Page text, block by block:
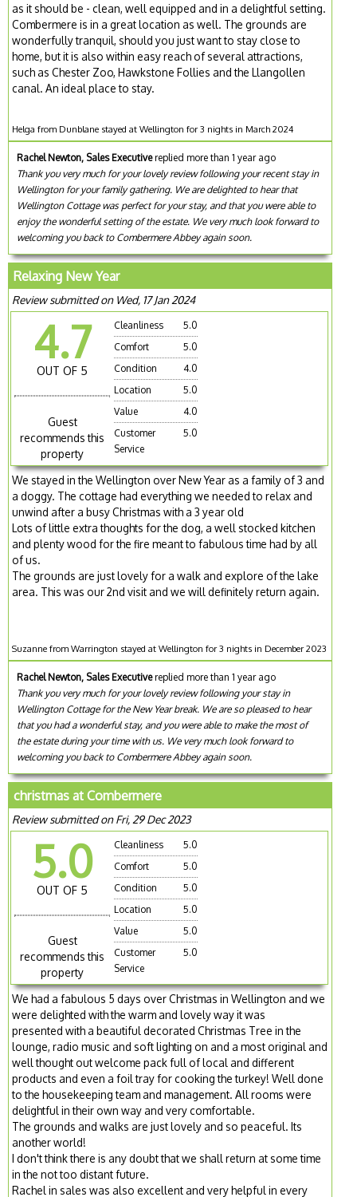
as it should be - clean, well equipped and in a delightful setting.
Combermere is in a great location as well. The grounds are
wonderfully tranquil, should you just want to stay close to
home, but it is also within easy reach of several attractions,
such as Chester Zoo, Hawkstone Follies and the Llangollen
canal. An ideal place to stay.
Helga from Dunblane stayed at Wellington for 3 nights in March 2024
Rachel Newton, Sales Executivereplied more than 1 year ago
Thank you very much for your lovely review following your recent stay in
Wellington for your family gathering. We are delighted to hear that
Wellington Cottage was perfect for your stay, and that you were able to
enjoy the wonderful setting of the estate. We very much look forward to
welcoming you back to Combermere Abbey again soon.
Relaxing New Year
Review submitted on Wed, 17 Jan 2024
4.7
OUT OF 5
Guest
recommends this
property
Cleanliness
5.0
Comfort
5.0
Condition
4.0
Location
5.0
Value
4.0
Customer
Service
5.0
We stayed in the Wellington over New Year as a family of 3 and
a doggy. The cottage had everything we needed to relax and
unwind after a busy Christmas with a 3 year old
Lots of little extra thoughts for the dog, a well stocked kitchen
and plenty wood for the fire meant to fabulous time had by all
of us.
The grounds are just lovely for a walk and explore of the lake
area. This was our 2nd visit and we will definitely return again.
Suzanne from Warrington stayed at Wellington for 3 nights in December 2023
Rachel Newton, Sales Executivereplied more than 1 year ago
Thank you very much for your lovely review following your stay in
Wellington Cottage for the New Year break. We are so pleased to hear
that you had a wonderful stay, and you were able to make the most of
the estate during your time with us. We very much look forward to
welcoming you back to Combermere Abbey again soon.
christmas at Combermere
Review submitted on Fri, 29 Dec 2023
5.0
OUT OF 5
Guest
recommends this
property
Cleanliness
5.0
Comfort
5.0
Condition
5.0
Location
5.0
Value
5.0
Customer
Service
5.0
We had a fabulous 5 days over Christmas in Wellington and we
were delighted with the warm and lovely way it was
presented with a beautiful decorated Christmas Tree in the
lounge, radio music and soft lighting on and a most original and
well thought out welcome pack full of local and different
products and even a foil tray for cooking the turkey! Well done
to the housekeeping team and management. All rooms were
delightful in their own way and very comfortable.
The grounds and walks are just lovely and so peaceful. Its
another world!
I don't think there is any doubt that we shall return at some time
in the not too distant future.
Rachel in sales was also excellent and very helpful in every